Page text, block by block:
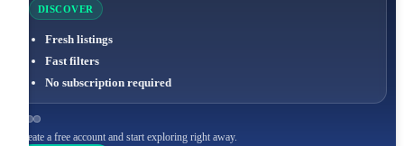
DISCOVER
Fresh listings
Fast filters
No subscription required
Create a free account and start exploring right away.